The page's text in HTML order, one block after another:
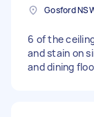
Gosford
6 of the
and stain on
and dining